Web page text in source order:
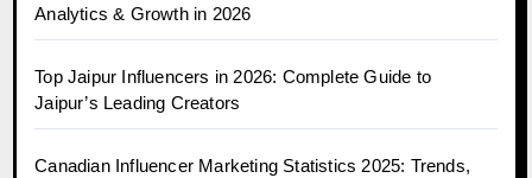
Analytics & Growth in 2026
Top Jaipur Influencers in 2026: Complete Guide to
Jaipur’s Leading Creators
Canadian Influencer Marketing Statistics 2025: Trends,